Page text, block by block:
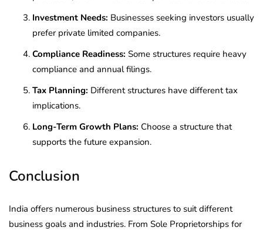
Investment Needs: Businesses seeking investors usually
prefer private limited companies.
Compliance Readiness: Some structures require heavy
compliance and annual filings.
Tax Planning: Different structures have different tax
implications.
Long-Term Growth Plans: Choose a structure that
supports the future expansion.
Conclusion
India offers numerous business structures to suit different
business goals and industries. From Sole Proprietorships for